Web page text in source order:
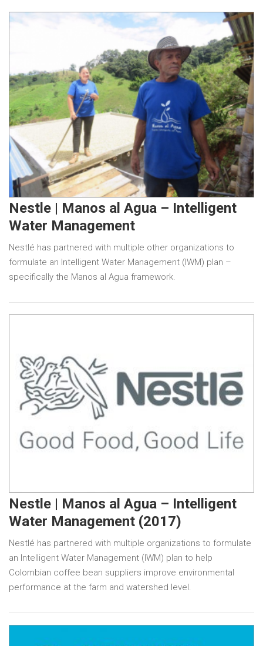
Nestle | Manos al Agua – Intelligent
Water Management
Nestlé has partnered with multiple other organizations to
formulate an Intelligent Water Management (IWM) plan –
specifically the Manos al Agua framework.
Nestle | Manos al Agua – Intelligent
Water Management (2017)
Nestlé has partnered with multiple organizations to formulate
an Intelligent Water Management (IWM) plan to help
Colombian coffee bean suppliers improve environmental
performance at the farm and watershed level.